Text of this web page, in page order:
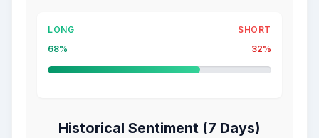
LONG
SHORT
68%
32%
Historical Sentiment (7 Days)